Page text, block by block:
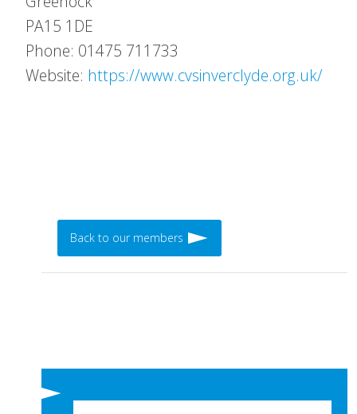
PA15 1DE
Phone: 01475 711733
Website: https://www.cvsinverclyde.org.uk/
Back to our members